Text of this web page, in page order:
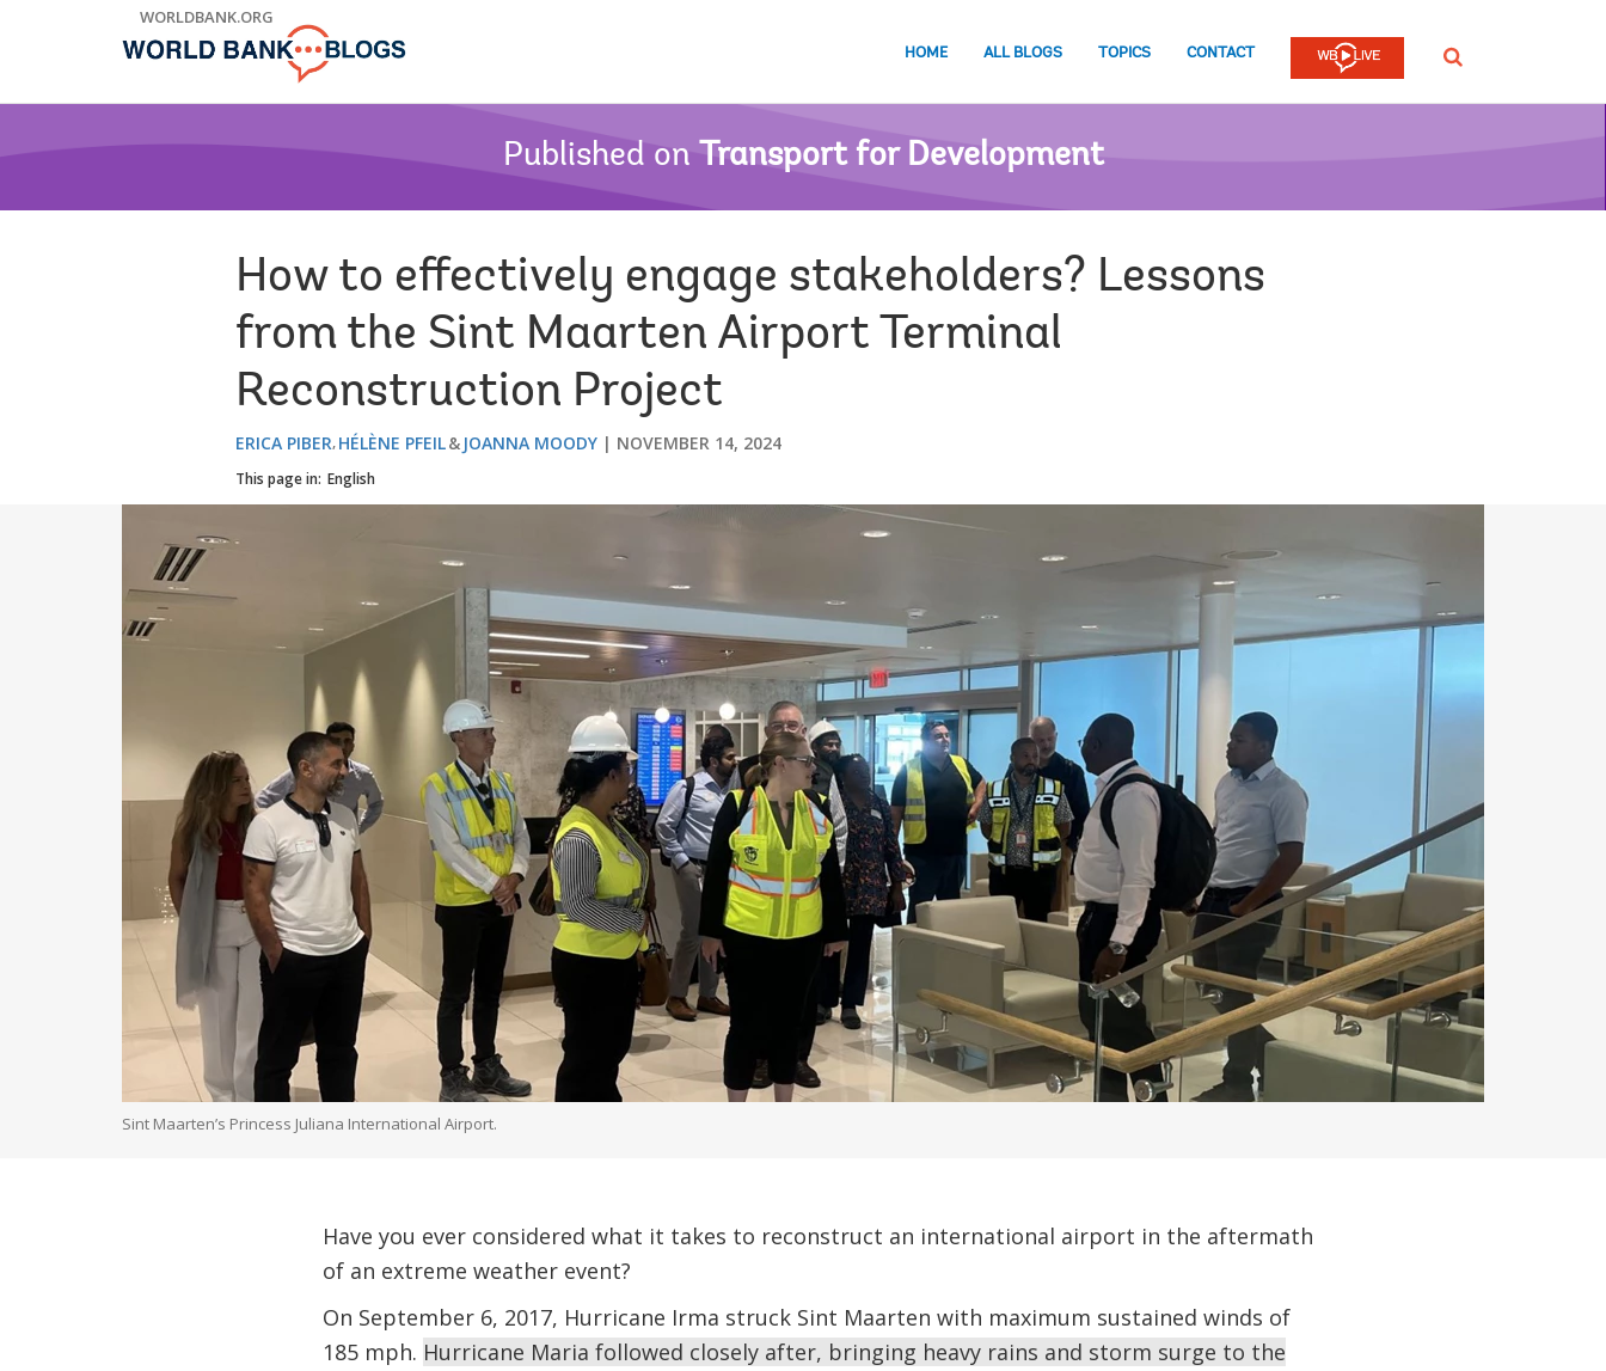
WORLDBANK.ORG
HOME ALL BLOGS TOPICS CONTACT SEARCH
Published on Transport for Development
How to effectively engage stakeholders? Lessons
from the Sint Maarten Airport Terminal
Reconstruction Project
ERICA PIBER HÉLÈNE PFEIL JOANNA MOODY NOVEMBER 14, 2024
This page in: English
Sint Maarten’s Princess Juliana International Airport.
Have you ever considered what it takes to reconstruct an international airport in the aftermath
of an extreme weather event?
On September 6, 2017, Hurricane Irma struck Sint Maarten with maximum sustained winds of
185 mph. Hurricane Maria followed closely after, bringing heavy rains and storm surge to the